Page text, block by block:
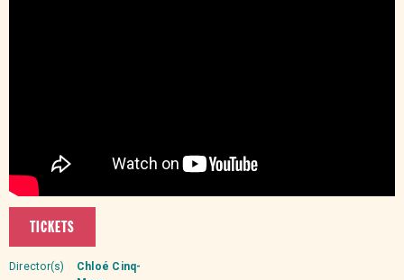
TICKETS
Director(s)
Chloé Cinq-